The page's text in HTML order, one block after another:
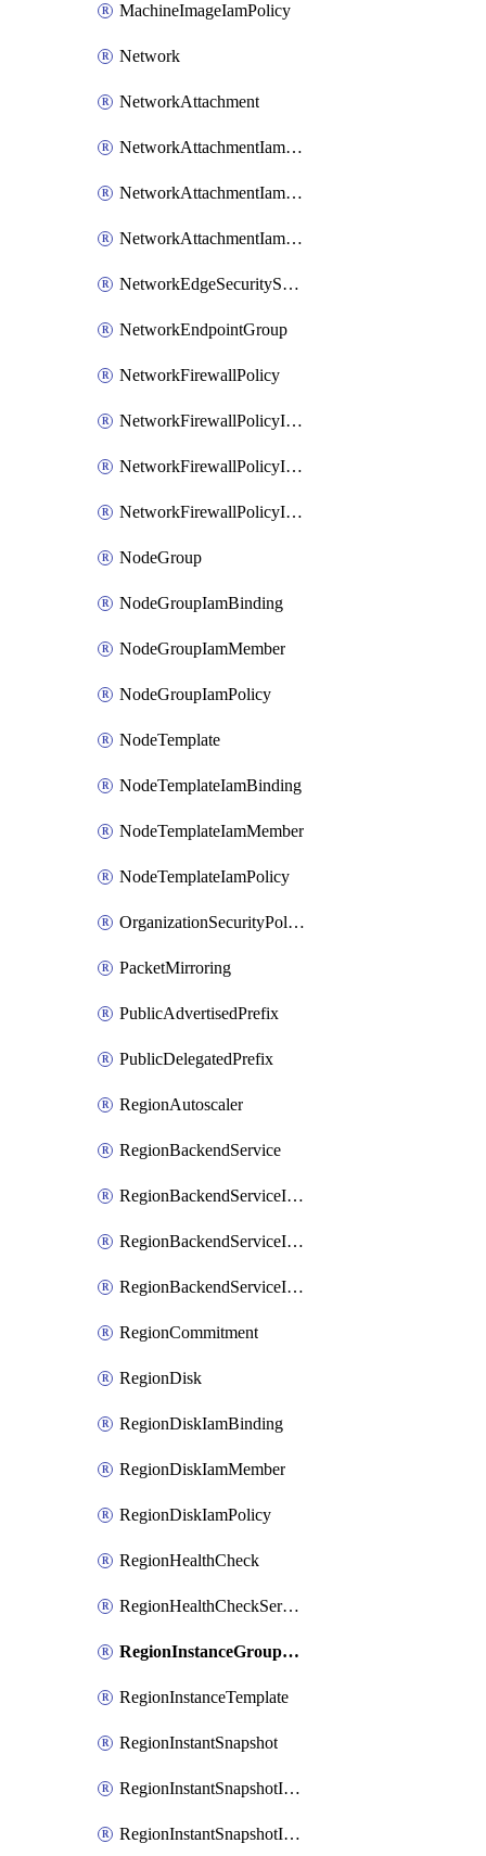
MachineImageIamPolicy
Network
NetworkAttachment
NetworkAttachmentIamBinding
NetworkAttachmentIamMember
NetworkAttachmentIamPolicy
NetworkEdgeSecurityService
NetworkEndpointGroup
NetworkFirewallPolicy
NetworkFirewallPolicyIamBinding
NetworkFirewallPolicyIamMember
NetworkFirewallPolicyIamPolicy
NodeGroup
NodeGroupIamBinding
NodeGroupIamMember
NodeGroupIamPolicy
NodeTemplate
NodeTemplateIamBinding
NodeTemplateIamMember
NodeTemplateIamPolicy
OrganizationSecurityPolicy
PacketMirroring
PublicAdvertisedPrefix
PublicDelegatedPrefix
RegionAutoscaler
RegionBackendService
RegionBackendServiceIamBinding
RegionBackendServiceIamMember
RegionBackendServiceIamPolicy
RegionCommitment
RegionDisk
RegionDiskIamBinding
RegionDiskIamMember
RegionDiskIamPolicy
RegionHealthCheck
RegionHealthCheckService
RegionInstanceGroupManager
RegionInstanceTemplate
RegionInstantSnapshot
RegionInstantSnapshotIamBinding
RegionInstantSnapshotIamMember